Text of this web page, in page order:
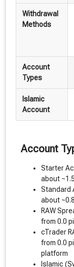
Withdrawal
Methods
Account
Types
Islamic
Account
Account
Starter
about
Standard
about
RAW
from 0.0
cTrader
from 0.0
platform
Islamic